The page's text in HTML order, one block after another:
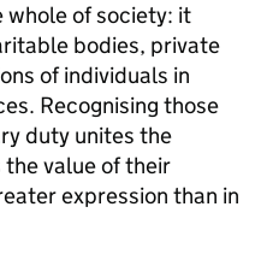
whole of society: it
bodies, private
of individuals in
Recognising those
duty unites the
value of their
expression than in